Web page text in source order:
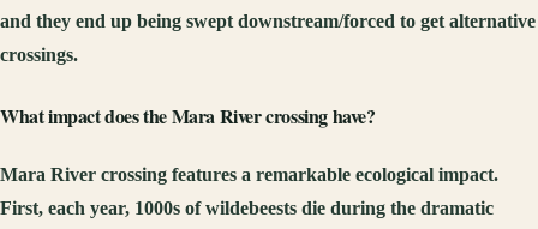
and they end up being swept downstream/forced to get alternative
crossings.
What impact does the Mara River crossing have?
Mara River crossing features a remarkable ecological impact.
First, each year, 1000s of wildebeests die during the dramatic